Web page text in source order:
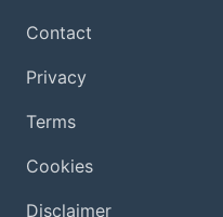
Contact
Privacy
Terms
Cookies
Disclaimer